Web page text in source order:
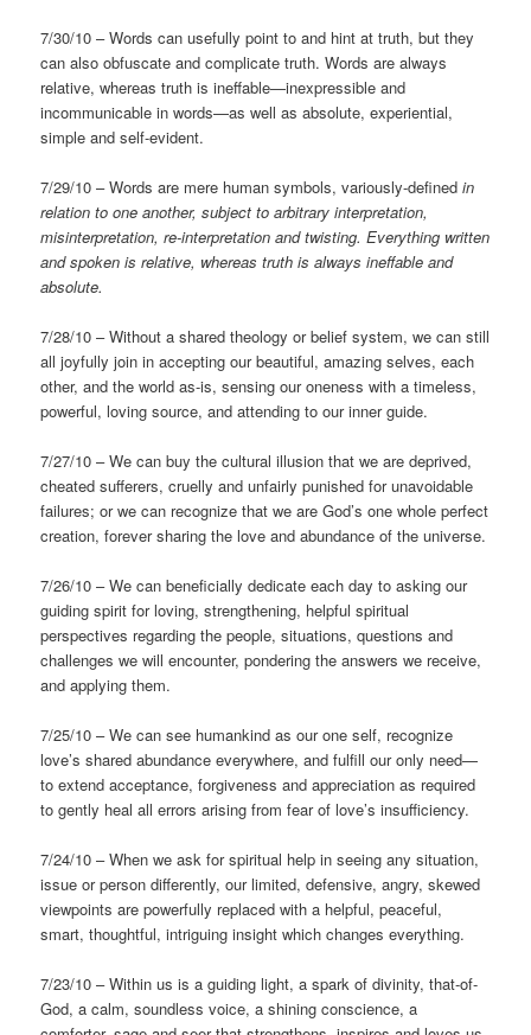
7/30/10 – Words can usefully point to and hint at truth, but they
can also obfuscate and complicate truth. Words are always
relative, whereas truth is ineffable—inexpressible and
incommunicable in words—as well as absolute, experiential,
simple and self-evident.
7/29/10 – Words are mere human symbols, variously-definedin
relation to one another, subject to arbitrary interpretation,
misinterpretation, re-interpretation and twisting. Everything written
and spoken is relative, whereas truth is always ineffable and
absolute.
7/28/10 – Without a shared theology or belief system, we can still
all joyfully join in accepting our beautiful, amazing selves, each
other, and the world as-is, sensing our oneness with a timeless,
powerful, loving source, and attending to our inner guide.
7/27/10 – We can buy the cultural illusion that we are deprived,
cheated sufferers, cruelly and unfairly punished for unavoidable
failures; or we can recognize that we are God’s one whole perfect
creation, forever sharing the love and abundance of the universe.
7/26/10 – We can beneficially dedicate each day to asking our
guiding spirit for loving, strengthening, helpful spiritual
perspectives regarding the people, situations, questions and
challenges we will encounter, pondering the answers we receive,
and applying them.
7/25/10 – We can see humankind as our one self, recognize
love’s shared abundance everywhere, and fulfill our only need—
to extend acceptance, forgiveness and appreciation as required
to gently heal all errors arising from fear of love’s insufficiency.
7/24/10 – When we ask for spiritual help in seeing any situation,
issue or person differently, our limited, defensive, angry, skewed
viewpoints are powerfully replaced with a helpful, peaceful,
smart, thoughtful, intriguing insight which changes everything.
7/23/10 – Within us is a guiding light, a spark of divinity, that-of-
God, a calm, soundless voice, a shining conscience, a